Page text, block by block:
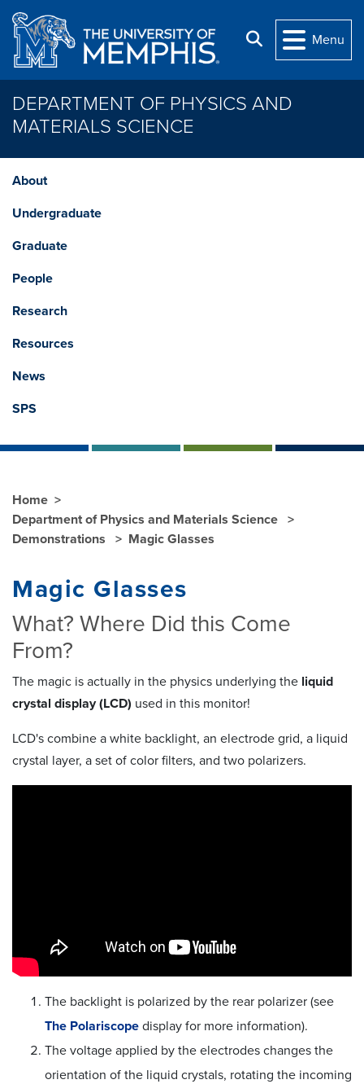
Skip to main content
Search
Menu
DEPARTMENT OF PHYSICS AND
MATERIALS SCIENCE
About
Undergraduate
Graduate
People
Research
Resources
News
SPS
Home
Department of Physics and Materials Science
Demonstrations
Magic Glasses
Magic Glasses
What? Where Did this Come
From?
The magic is actually in the physics underlying the liquid
crystal display (LCD) used in this monitor!
LCD's combine a white backlight, an electrode grid, a liquid
crystal layer, a set of color filters, and two polarizers.
The backlight is polarized by the rear polarizer (see
The Polariscope display for more information).
The voltage applied by the electrodes changes the
orientation of the liquid crystals, rotating the incoming